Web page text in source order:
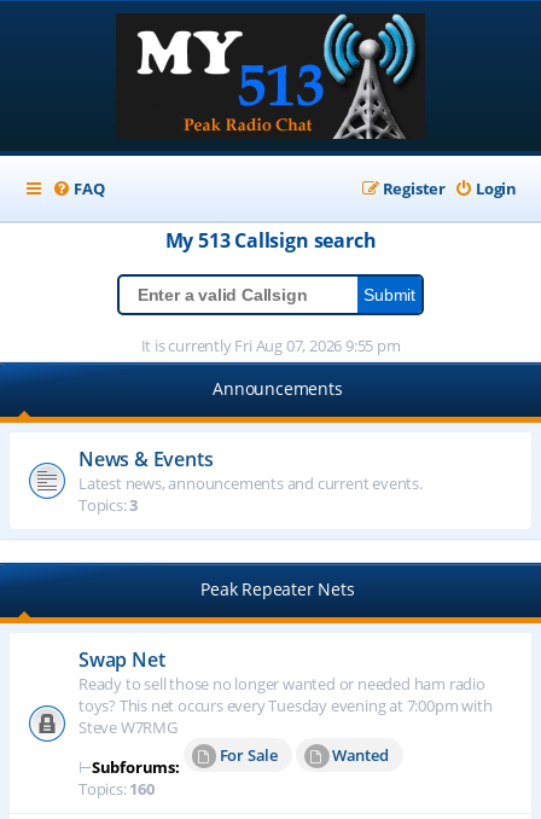
FAQ Login
Register
My 513Callsign search
It is currently Fri Aug 07, 2026 9:55 pm
Announcements
News & Events
Latest news, announcements and current events.
Topics:3
Peak Repeater Nets
Swap Net
Ready to sell those no longer wanted or needed ham radio
toys? This net occurs every Tuesday evening at 7:00pm with
Steve W7RMG
⊢Subforums:
For Sale
Wanted
Topics:160